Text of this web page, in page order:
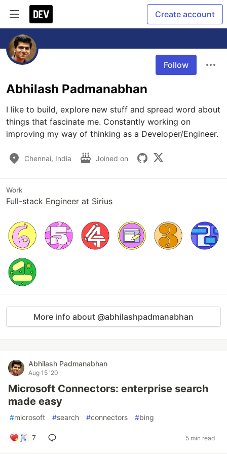
Create account
Follow
Abhilash Padmanabhan
I like to build, explore new stuff and spread word about
things that fascinate me. Constantly working on
improving my way of thinking as a Developer/Engineer.
Chennai, India Joined on
Work
Full-stack Engineer at Sirius
More info about @abhilashpadmanabhan
Abhilash Padmanabhan
Aug 15 '20
Microsoft Connectors: enterprise search
made easy
#microsoft #search #connectors #bing
7 5 min read